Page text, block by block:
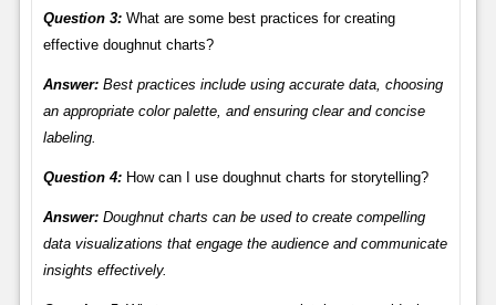
Question 3:What are some best practices for creating
effective doughnut charts?
Answer:Best practices include using accurate data, choosing
an appropriate color palette, and ensuring clear and concise
labeling.
Question 4:How can I use doughnut charts for storytelling?
Answer:Doughnut charts can be used to create compelling
data visualizations that engage the audience and communicate
insights effectively.